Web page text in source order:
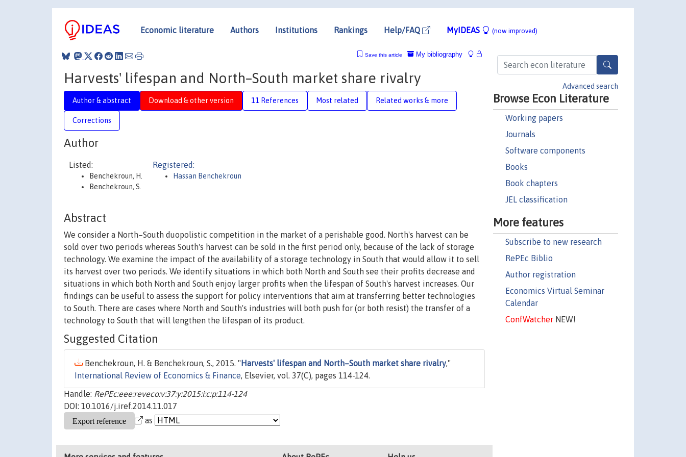
Economic literature Authors Institutions Rankings Help/FAQ MyIDEAS (now improved)
Advanced search
Browse Econ Literature
Working papers
Journals
Software components
Books
Book chapters
JEL classification
More features
Subscribe to new research
RePEc Biblio
Author registration
Economics Virtual Seminar
Calendar
ConfWatcherNEW!
My bibliography
Save this article
Harvests' lifespan and North–South market share rivalry
Author & abstract Download & other version 11 References Most related Related works & more
Corrections
Author
Listed:
Benchekroun, H.
Benchekroun, S.
Registered:
Hassan Benchekroun
Abstract
We consider a North–South duopolistic competition in the market of a perishable good. North's harvest can be
sold over two periods whereas South's harvest can be sold in the first period only, because of the lack of storage
technology. We examine the impact of the availability of a storage technology in South that would allow it to sell
its harvest over two periods. We identify situations in which both North and South see their profits decrease and
situations in which both North and South enjoy larger profits when the lifespan of South's harvest increases. Our
findings can be useful to assess the support for policy interventions that aim at transferring better technologies
to South. There are cases where North and South's industries will both push for (or both resist) the transfer of a
technology to South that will lengthen the lifespan of its product.
Suggested Citation
Benchekroun, H. & Benchekroun, S., 2015. " Harvests' lifespan and North–South market share rivalry,"
International Review of Economics & Finance, Elsevier, vol. 37(C), pages 114-124.
Handle: RePEc:eee:reveco:v:37:y:2015:i:c:p:114-124
DOI: 10.1016/j.iref.2014.11.017
as